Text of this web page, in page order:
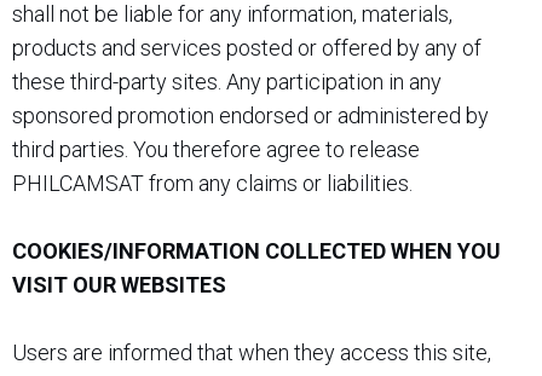
shall not be liable for any information, materials,
products and services posted or offered by any of
these third-party sites. Any participation in any
sponsored promotion endorsed or administered by
third parties. You therefore agree to release
PHILCAMSAT from any claims or liabilities.
COOKIES/INFORMATION COLLECTED WHEN YOU
VISIT OUR WEBSITES
Users are informed that when they access this site,